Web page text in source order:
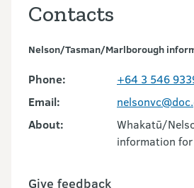
Contacts
Nelson/Tasman/Marlborough
Phone:
+64 3 546
Email:
About:
Whakatū/
information
Give feedback